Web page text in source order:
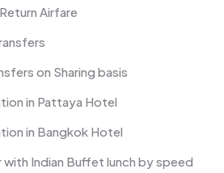
Airfare
on Sharing basis
in Pattaya Hotel
in Bangkok Hotel
with Indian Buffet lunch by speed